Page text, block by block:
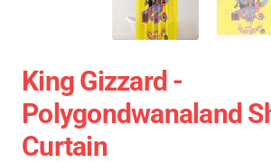
King Gizzard -
Polygondwanaland
Curtain